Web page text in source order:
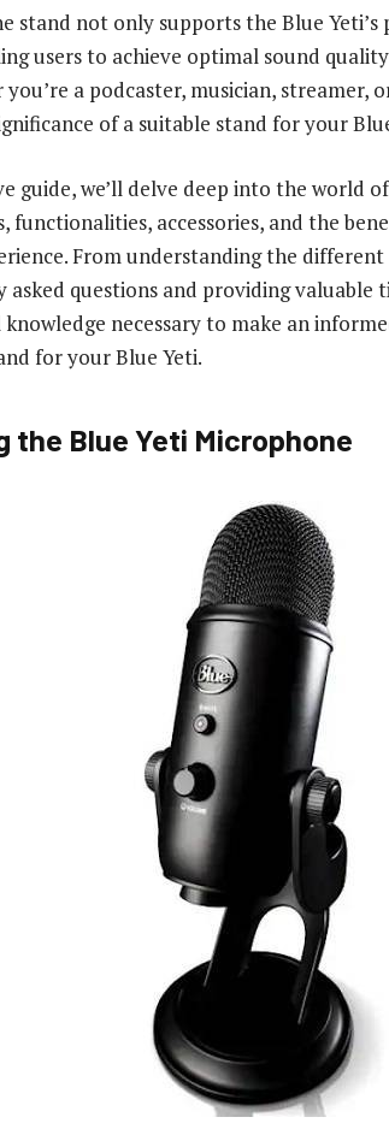
stand not only supports the Blue Yeti’s
users to achieve optimal sound
you’re a podcaster, musician, streamer,
of a suitable stand for your
guide, we’ll delve deep into the world
functionalities, accessories, and the
From understanding the
asked questions and providing valuable
necessary to make an
for your Blue Yeti.
the Blue Yeti Microphone